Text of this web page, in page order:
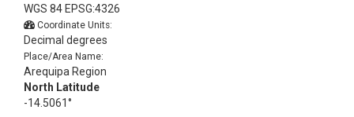
WGS 84 EPSG:4326
Coordinate Units:
Decimal degrees
Place/Area Name:
Arequipa Region
North Latitude
-14.5061°